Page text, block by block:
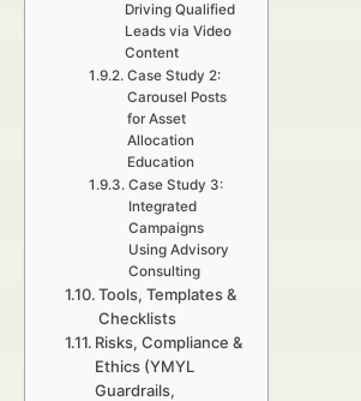
Driving Qualified
Leads via Video
Content
Case Study 2:
Carousel Posts
for Asset
Allocation
Education
Case Study 3:
Integrated
Campaigns
Using Advisory
Consulting
Tools, Templates &
Checklists
Risks, Compliance &
Ethics (YMYL
Guardrails,